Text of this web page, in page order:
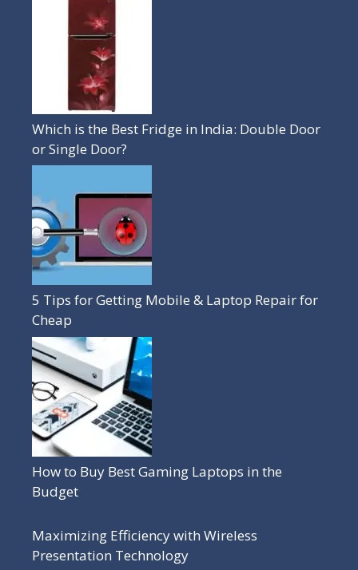
Which is the Best Fridge in India: Double Door
or Single Door?
5 Tips for Getting Mobile & Laptop Repair for
Cheap
How to Buy Best Gaming Laptops in the
Budget
Maximizing Efficiency with Wireless
Presentation Technology